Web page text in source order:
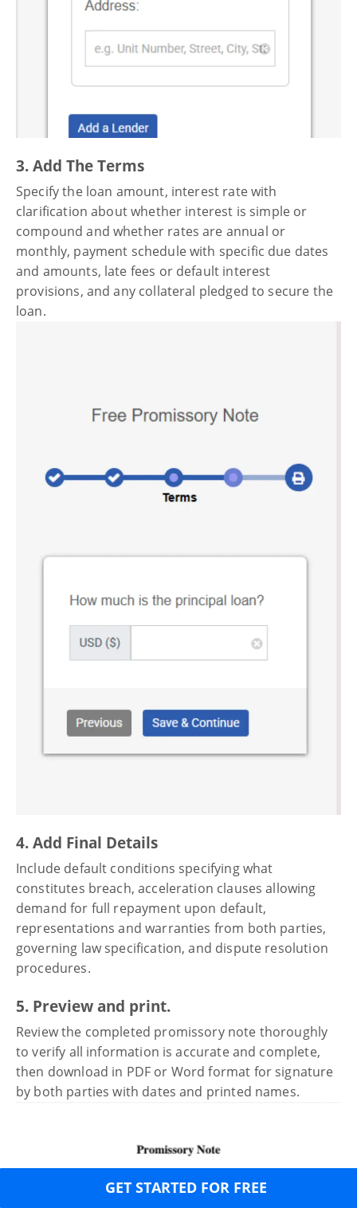
3. Add The Terms
Specify the loan amount, interest rate with
clarification about whether interest is simple or
compound and whether rates are annual or
monthly, payment schedule with specific due dates
and amounts, late fees or default interest
provisions, and any collateral pledged to secure the
loan.
4. Add Final Details
Include default conditions specifying what
constitutes breach, acceleration clauses allowing
demand for full repayment upon default,
representations and warranties from both parties,
governing law specification, and dispute resolution
procedures.
5. Preview and print.
Review the completed promissory note thoroughly
to verify all information is accurate and complete,
then download in PDF or Word format for signature
by both parties with dates and printed names.
GET STARTED FOR FREE